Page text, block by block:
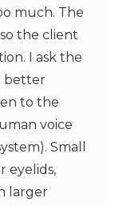
much. The
the client
I ask the
better
to the
voice
Small
eyelids,
larger